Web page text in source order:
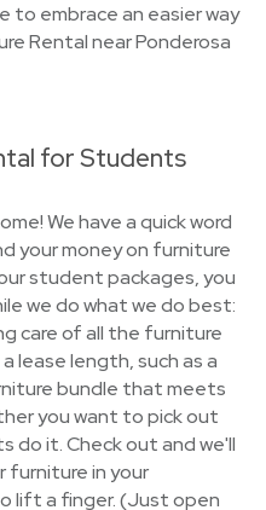
to embrace an easier way
Rental near Ponderosa
for Students
We have a quick word
your money on furniture
student packages, you
we do what we do best:
care of all the furniture
lease length, such as a
bundle that meets
you want to pick out
do it. Check out and we'll
furniture in your
lift a finger. (Just open